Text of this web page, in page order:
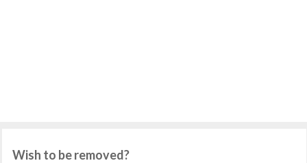
Wish to be removed?